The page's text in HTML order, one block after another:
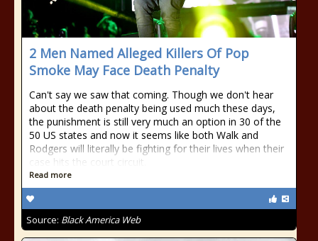
2 Men Named Alleged Killers Of Pop
Smoke May Face Death Penalty
Can't say we saw that coming. Though we don't hear
about the death penalty being used much these days,
the punishment is still very much an option in 30 of the
50 US states and now it seems like both Walk and
Rodgers will literally be fighting for their lives when their
case hits the court circuit.
Read more
Source: Black America Web